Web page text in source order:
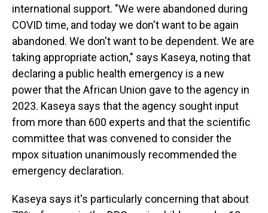
international support. "We were abandoned during
COVID time, and today we don't want to be again
abandoned. We don't want to be dependent. We are
taking appropriate action," says Kaseya, noting that
declaring a public health emergency is a new
power that the African Union gave to the agency in
2023. Kaseya says that the agency sought input
from more than 600 experts and that the scientific
committee that was convened to consider the
mpox situation unanimously recommended the
emergency declaration.
Kaseya says it's particularly concerning that about